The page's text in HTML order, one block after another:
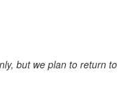
but we plan to return to